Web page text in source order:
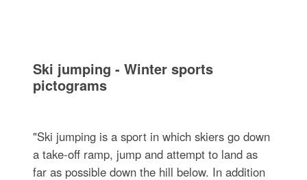
Ski jumping - Winter sports
pictograms
"Ski jumping is a sport in which skiers go down
a take-off ramp, jump and attempt to land as
far as possible down the hill below. In addition